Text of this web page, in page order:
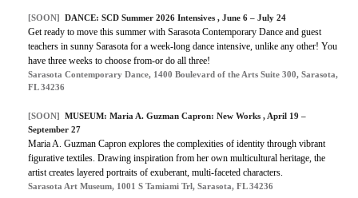
[SOON] DANCE: SCD Summer 2026 Intensives , June 6 – July 24
Get ready to move this summer with Sarasota Contemporary Dance and guest
teachers in sunny Sarasota for a week-long dance intensive, unlike any other! You
have three weeks to choose from-or do all three!
Sarasota Contemporary Dance, 1400 Boulevard of the Arts Suite 300, Sarasota,
FL 34236
[SOON] MUSEUM: Maria A. Guzman Capron: New Works , April 19 –
September 27
Maria A. Guzman Capron explores the complexities of identity through vibrant
figurative textiles. Drawing inspiration from her own multicultural heritage, the
artist creates layered portraits of exuberant, multi-faceted characters.
Sarasota Art Museum, 1001 S Tamiami Trl, Sarasota, FL 34236